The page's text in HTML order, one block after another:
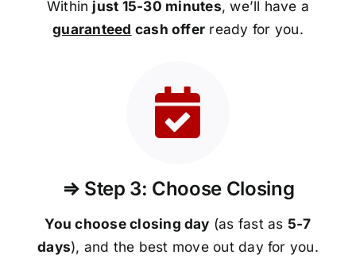
Within just 15-30 minutes, we’ll have a
guaranteed cash offer ready for you.
⇒ Step 3: Choose Closing
You choose closing day (as fast as 5-7
days), and the best move out day for you.